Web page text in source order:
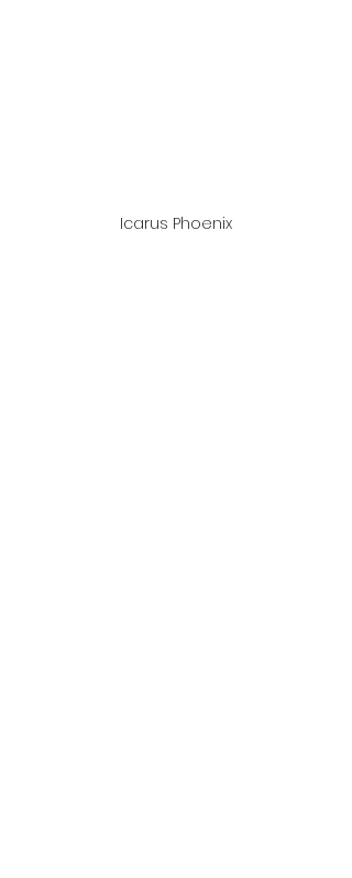
Icarus Phoenix